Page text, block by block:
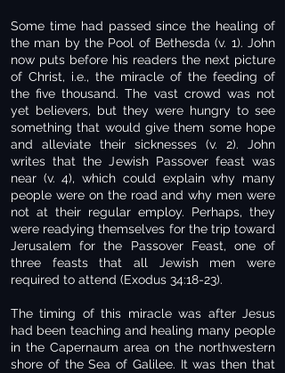
Some time had passed since the healing of
the man by the Pool of Bethesda (v. 1). John
now puts before his readers the next picture
of Christ, i.e., the miracle of the feeding of
the five thousand. The vast crowd was not
yet believers, but they were hungry to see
something that would give them some hope
and alleviate their sicknesses (v. 2). John
writes that the Jewish Passover feast was
near (v. 4), which could explain why many
people were on the road and why men were
not at their regular employ. Perhaps, they
were readying themselves for the trip toward
Jerusalem for the Passover Feast, one of
three feasts that all Jewish men were
required to attend (Exodus 34:18-23).
The timing of this miracle was after Jesus
had been teaching and healing many people
in the Capernaum area on the northwestern
shore of the Sea of Galilee. It was then that